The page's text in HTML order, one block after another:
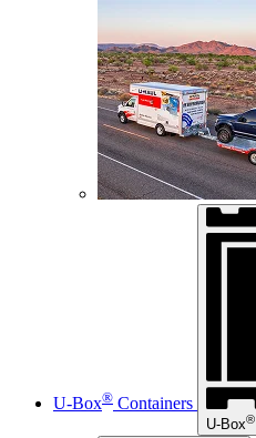
U-Box® Containers
U-Box®